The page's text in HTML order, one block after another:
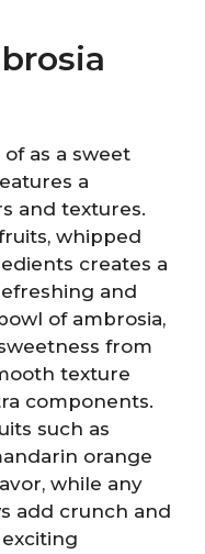
as a sweet
a
and textures.
whipped
creates a
and
of ambrosia,
from
texture
components.
such as
orange
while any
add crunch and